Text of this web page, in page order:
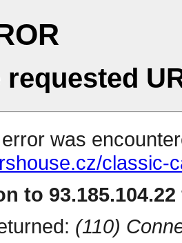
requested
was
classic-
to
(110)